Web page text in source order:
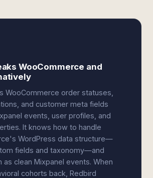
WooCommerce and
WooCommerce order statuses,
and customer meta fields
events, user profiles, and
It knows how to handle
WordPress data structure—
fields and taxonomy—and
as clean Mixpanel events. When
cohorts back, Redbird